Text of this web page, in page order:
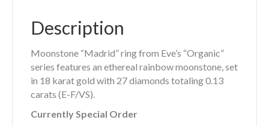
Description
Moonstone “Madrid” ring from Eve’s “Organic”
series features an ethereal rainbow moonstone, set
in 18 karat gold with 27 diamonds totaling 0.13
carats (E-F/VS).
Currently Special Order